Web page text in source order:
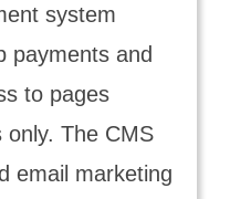
system
payments and
to pages
The CMS
email marketing